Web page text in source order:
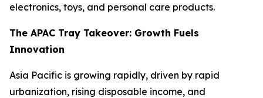
electronics, toys, and personal care products.
The APAC Tray Takeover: Growth Fuels
Innovation
Asia Pacific is growing rapidly, driven by rapid
urbanization, rising disposable income, and